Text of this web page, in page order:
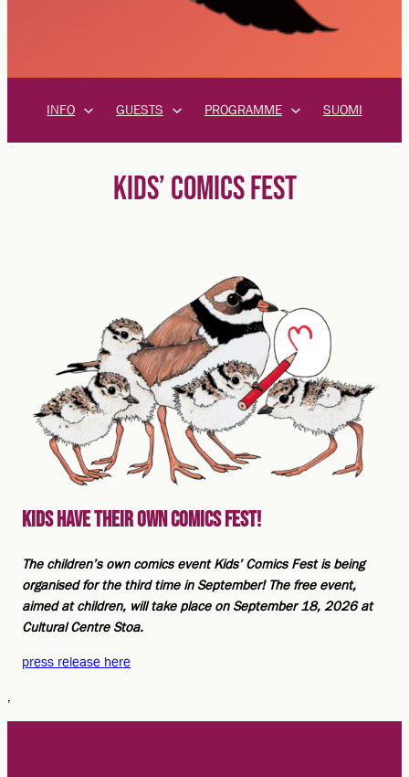
INFO GUESTS PROGRAMME SUOMI
KIDS’ COMICS FEST
Kids have their own comics fest!
The children’s own comics event Kids’ Comics Fest is being
organised for the third time in September! The free event,
aimed at children, will take place on September 18, 2026 at
Cultural Centre Stoa.
press release here
,